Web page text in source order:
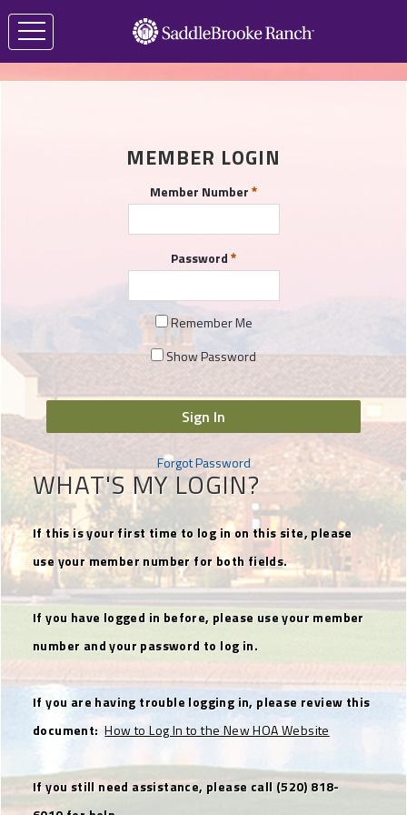
MEMBER LOGIN
Member Number
Password
Remember Me
Show Password
Sign In
Forgot Password
WHAT'S MY LOGIN?
If this is your first time to log in on this site, please
use your member number for both fields.
If you have logged in before, please use your member
number and your password to log in.
If you are having trouble logging in, please review this
document:How to Log In to the New HOA Website
If you still need assistance, please call (520) 818-